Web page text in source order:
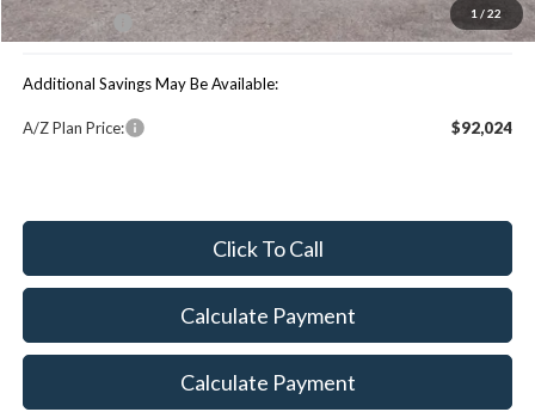
1 / 22
Maxey Price: $96,862
Additional Savings May Be Available:
A/Z Plan Price: $92,024
Click To Call
Calculate Payment
Calculate Payment